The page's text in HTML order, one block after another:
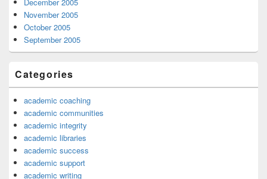
November 2005
October 2005
September 2005
Categories
academic coaching
academic communities
academic integrity
academic libraries
academic success
academic support
academic writing